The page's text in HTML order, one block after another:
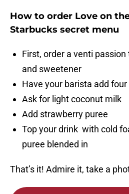
How to order Love on
Starbucks secret menu
First, order a venti
and sweetener
Have your barista add
Ask for light coconut milk
Add strawberry puree
Top your drink with cold
puree blended in
That’s it! Admire it, take a